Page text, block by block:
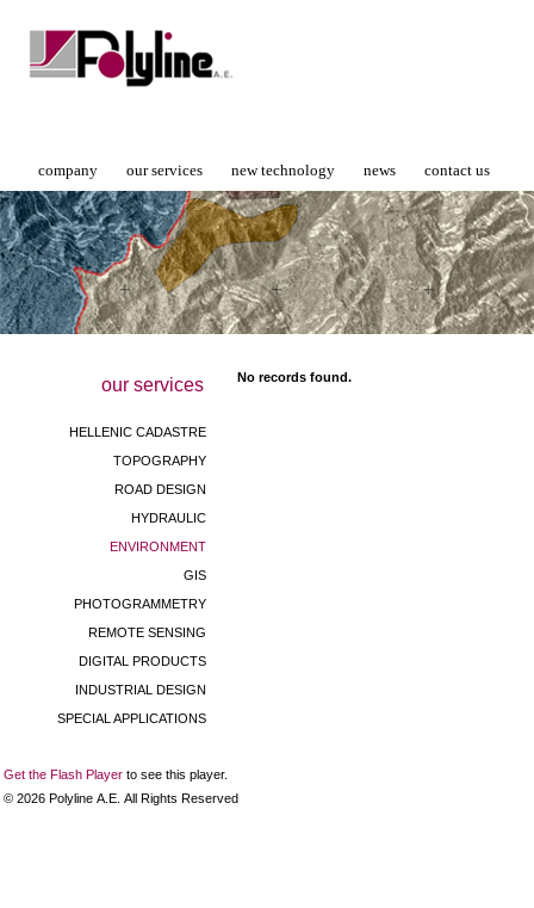
company our services new technology news contact us
our services
HELLENIC CADASTRE
TOPOGRAPHY
ROAD DESIGN
HYDRAULIC
ENVIRONMENT
GIS
PHOTOGRAMMETRY
REMOTE SENSING
DIGITAL PRODUCTS
INDUSTRIAL DESIGN
SPECIAL APPLICATIONS
No records found.
Get the Flash Player to see this player.
© 2026 Polyline Α.Ε. All Rights Reserved